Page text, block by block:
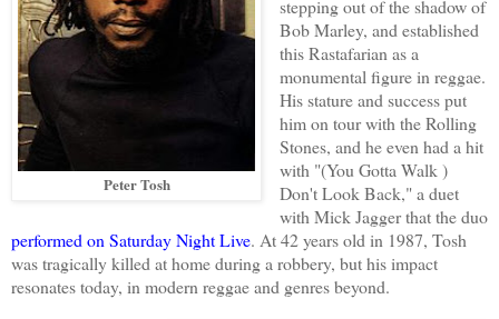
Peter Tosh
stepping out of the shadow of
Bob Marley, and established
this Rastafarian as a
monumental figure in reggae.
His stature and success put
him on tour with the Rolling
Stones, and he even had a hit
with "(You Gotta Walk )
Don't Look Back," a duet
with Mick Jagger that the duo
performed on Saturday Night Live. At 42 years old in 1987, Tosh
was tragically killed at home during a robbery, but his impact
resonates today, in modern reggae and genres beyond.